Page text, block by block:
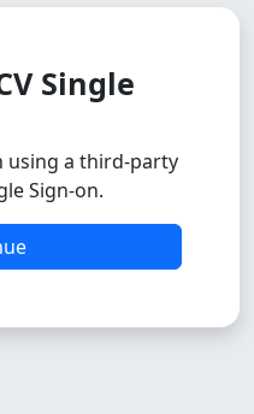
Single
using a third-party
Sign-on.